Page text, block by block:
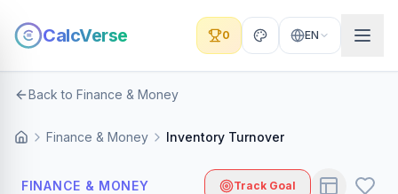
CalcVerse 0 EN
Back to Finance & Money
Finance & Money Inventory Turnover
FINANCE & MONEY Track Goal